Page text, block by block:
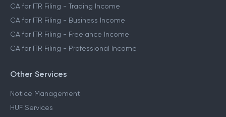
CA for ITR Filing - Trading Income
CA for ITR Filing - Business Income
CA for ITR Filing - Freelance Income
CA for ITR Filing - Professional Income
Other Services
Notice Management
HUF Services